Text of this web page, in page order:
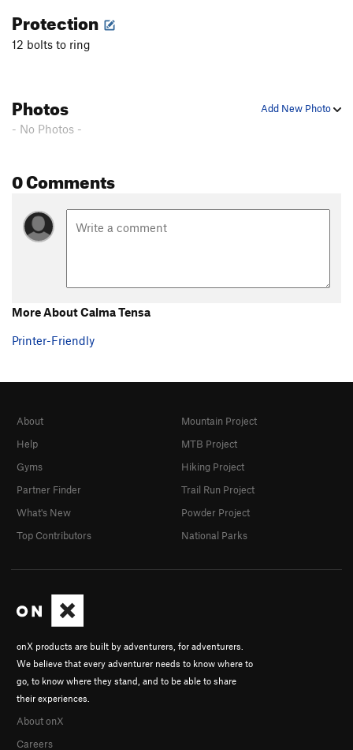
Protection
12 bolts to ring
Add New Photo
Photos
- No Photos -
0 Comments
More About Calma Tensa
Printer-Friendly
onX products are built by adventurers, for adventurers.
We believe that every adventurer needs to know where to
go, to know where they stand, and to be able to share
their experiences.
About onX
Careers
About
Help
Gyms
Partner Finder
What's New
Top Contributors
Mountain Project
MTB Project
Hiking Project
Trail Run Project
Powder Project
National Parks